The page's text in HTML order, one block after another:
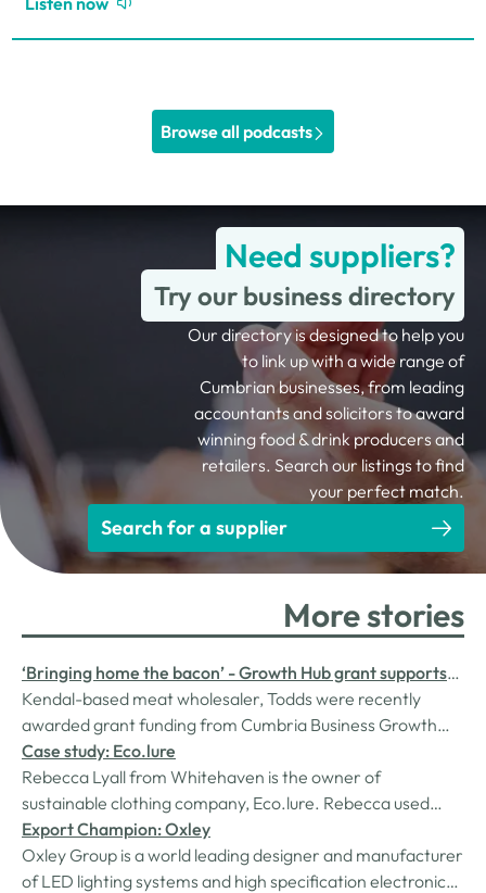
Browse all podcasts
Need suppliers?
Try our business directory
Our directory is designed to help you
to link up with a wide range of
Cumbrian businesses, from leading
accountants and solicitors to award
winning food & drink producers and
retailers. Search our listings to find
your perfect match.
Search for a supplier
More stories
‘Bringing home the bacon’ - Growth Hub grant supports
fast growing meat wholesaler
Kendal-based meat wholesaler, Todds were recently
awarded grant funding from Cumbria Business Growth
Hub to develop their operation. We caught up with them
to see how grant has impacted the business…
Case study: Eco.lure
Rebecca Lyall from Whitehaven is the owner of
sustainable clothing company, Eco.lure. Rebecca used
Cumbria Business Growth Hub’s Business Start-Up
Support (BSUS) to get Eco.lure started in 2022. Now over
a year on we check in to see how the business is going.
Export Champion: Oxley
Oxley Group is a world leading designer and manufacturer
of LED lighting systems and high specification electronic